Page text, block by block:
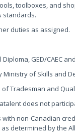
toolboxes, and
standards.
duties as assigned.
Diploma, GED/CAEC
Ministry of Skills and
of Tradesman and
does not
with non-Canadian
determined by the